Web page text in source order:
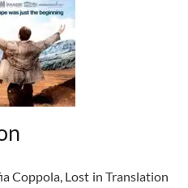
Coppola, Lost in Translation